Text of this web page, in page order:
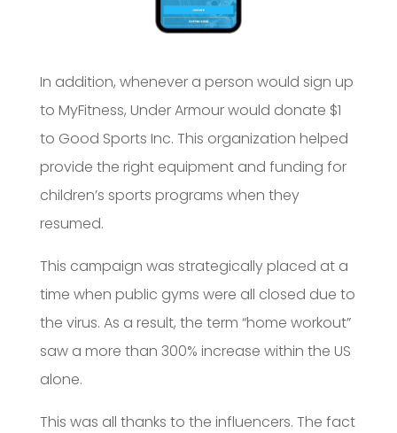
In addition, whenever a person would sign up
to MyFitness, Under Armour would donate $1
to Good Sports Inc. This organization helped
provide the right equipment and funding for
children’s sports programs when they
resumed.
This campaign was strategically placed at a
time when public gyms were all closed due to
the virus. As a result, the term “home workout”
saw a more than 300% increase within the US
alone.
This was all thanks to the influencers. The fact